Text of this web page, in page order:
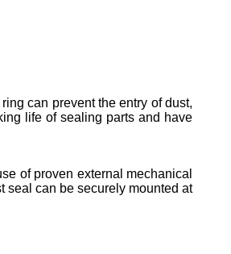
can prevent the entry of dust,
life of sealing parts and have
of proven external mechanical
seal can be securely mounted at